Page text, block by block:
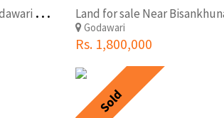
S
asto Jagga Bikrima at Godawari Jharuwarshi VDC-07 Land for sale Near
Godawari
Rs. 1,800,000
Sold